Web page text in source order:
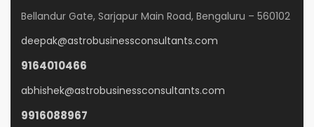
Bellandur Gate, Sarjapur Main Road, Bengaluru – 560102
deepak@astrobusinessconsultants.com
9164010466
abhishek@astrobusinessconsultants.com
9916088967